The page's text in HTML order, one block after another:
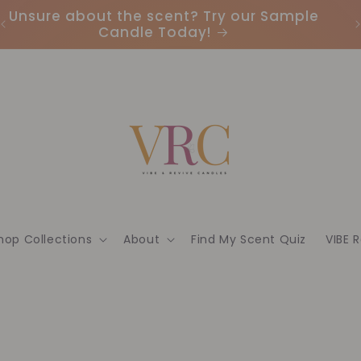
Earn Points & Redeem Rewards: Join our
Loyalty Program Today🌟
Collections About Find My Scent Quiz VIBE